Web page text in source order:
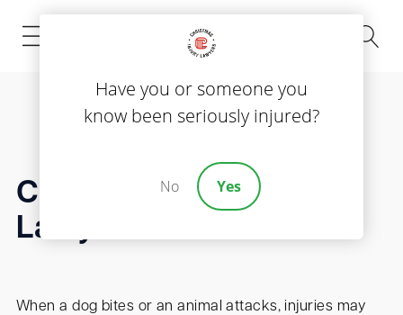
(843) 535-8000
Charleston Dog Bite
Lawyer
When a dog bites or an animal attacks, injuries may
Have you or someone you
know been seriously injured?
No Yes